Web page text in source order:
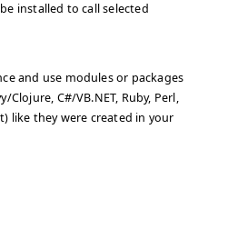
installed to call selected
and use modules or packages
C#/VB.NET, Ruby, Perl,
like they were created in your